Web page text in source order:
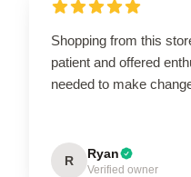
Shopping from this
patient and offered
needed to make
R Ryan
Verified owner